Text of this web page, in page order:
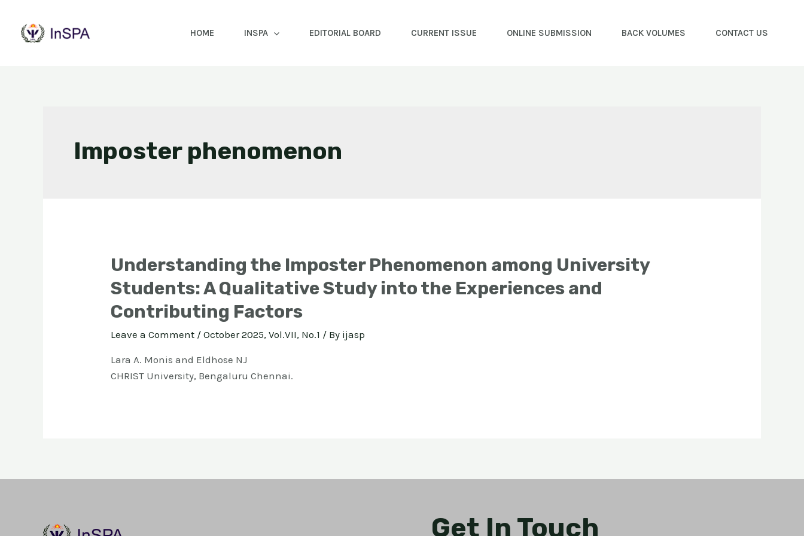
HOME INSPA EDITORIAL BOARD CURRENT ISSUE ONLINE SUBMISSION BACK VOLUMES CONTACT US
Imposter phenomenon
Understanding the Imposter Phenomenon among University
Students: A Qualitative Study into the Experiences and
Contributing Factors
Leave a Comment /October 2025, Vol.VII, No.1 / By ijasp
Lara A. Monis and Eldhose NJ
CHRIST University, Bengaluru Chennai.
Get In Touch